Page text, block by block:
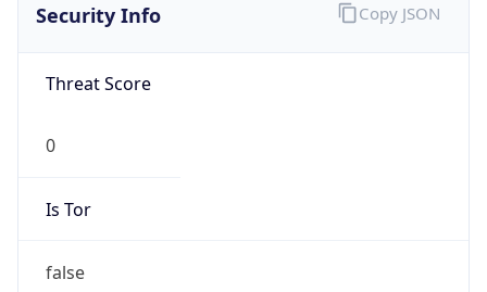
Security Info
Threat Score
0
Is Tor
false
Copy JSON